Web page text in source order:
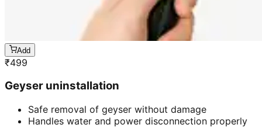
Add
₹499
Geyser uninstallation
Safe removal of geyser without damage
Handles water and power disconnection properly